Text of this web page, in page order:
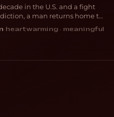
in the U.S. and a fight
a man returns home to
· heartwarming · meaningful